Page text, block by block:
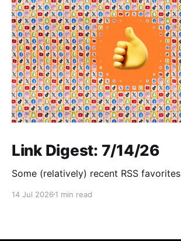
Link Digest: 7/14/26
Some (relatively) recent RSS favorites
14 Jul 2026 1 min read